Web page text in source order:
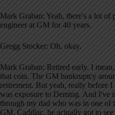
Mark Graban: Yeah, there's a lot of
engineer at GM for 40 years.
Gregg Stocker: Oh, okay.
Mark Graban: Retired early. I
that coin. The GM bankruptcy
retirement. But yeah, really before
was exposure to Deming. And I've
through my dad who was in one of
GM, Cadillac, he actually got to